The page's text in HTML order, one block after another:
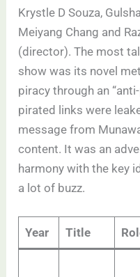
Krystle D Souza,
Meiyang Chang and
(director). The most
show was its novel
piracy through an
pirated links were
message from
content. It was an
harmony with the key
a lot of buzz.
Year Title